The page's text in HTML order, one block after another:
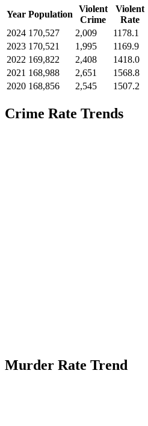
Year Population
Violent
Crime
Violent
Rate
2024 170,527 2,009 1178.1
2023 170,521 1,995 1169.9
2022 169,822 2,408 1418.0
2021 168,988 2,651 1568.8
2020 168,856 2,545 1507.2
Crime Rate Trends
Murder Rate Trend